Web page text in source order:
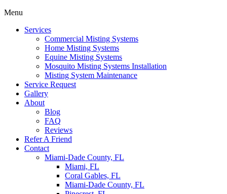
Menu
Services
Commercial Misting Systems
Home Misting Systems
Equine Misting Systems
Mosquito Misting Systems Installation
Misting System Maintenance
Service Request
Gallery
About
Blog
FAQ
Reviews
Refer A Friend
Contact
Miami-Dade County, FL
Miami, FL
Coral Gables, FL
Miami-Dade County, FL